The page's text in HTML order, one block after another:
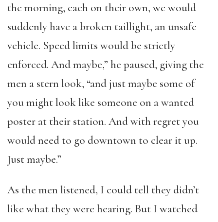
the morning, each on their own, we would
suddenly have a broken taillight, an unsafe
vehicle. Speed limits would be strictly
enforced. And maybe,” he paused, giving the
men a stern look, “and just maybe some of
you might look like someone on a wanted
poster at their station. And with regret you
would need to go downtown to clear it up.
Just maybe.”
As the men listened, I could tell they didn’t
like what they were hearing. But I watched